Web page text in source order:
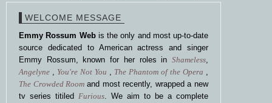
WELCOME MESSAGE
Emmy Rossum Webis the only and most up-to-date
source dedicated to American actress and singer
Emmy Rossum, known for her roles in Shameless,
Angelyne , You're Not You , The Phantom of the Opera ,
The Crowded Room and most recently, wrapped a new
tv series titiled Furious. We aim to be a complete